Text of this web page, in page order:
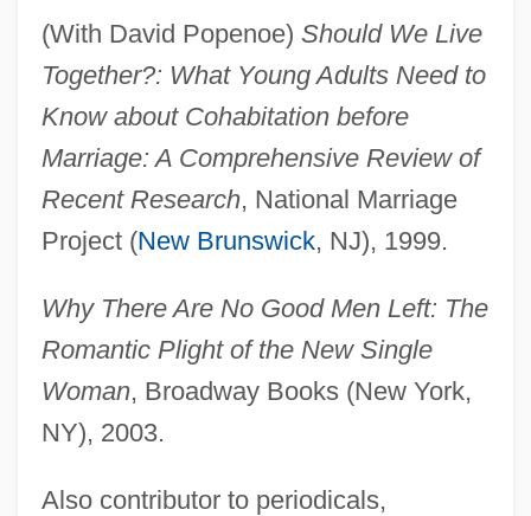
(With David Popenoe) Should We Live
Together?: What Young Adults Need to
Know about Cohabitation before
Marriage: A Comprehensive Review of
Recent Research, National Marriage
Project (New Brunswick, NJ), 1999.
Why There Are No Good Men Left: The
Romantic Plight of the New Single
Woman, Broadway Books (New York,
NY), 2003.
Also contributor to periodicals,